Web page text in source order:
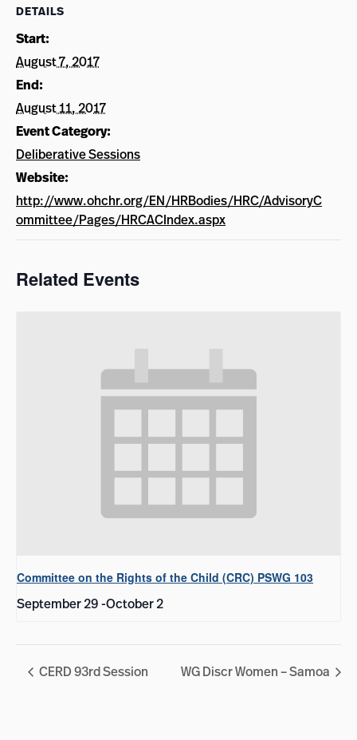
DETAILS
Start:
August 7, 2017
End:
August 11, 2017
Event Category:
Deliberative Sessions
Website:
http://www.ohchr.org/EN/HRBodies/HRC/AdvisoryC
ommittee/Pages/HRCACIndex.aspx
Related Events
Committee on the Rights of the Child (CRC) PSWG 103
September 29-October 2
CERD 93rd Session WG Discr Women – Samoa